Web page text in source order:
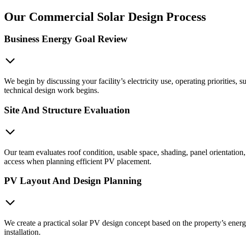
Our Commercial Solar Design Process
Business Energy Goal Review
We begin by discussing your facility’s electricity use, operating priorities,
technical design work begins.
Site And Structure Evaluation
Our team evaluates roof condition, usable space, shading, panel
access when planning efficient PV placement.
PV Layout And Design Planning
We create a practical solar PV design concept based on the property’s
installation.